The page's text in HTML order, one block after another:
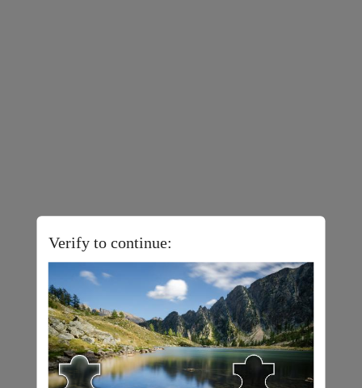
Verify to continue: